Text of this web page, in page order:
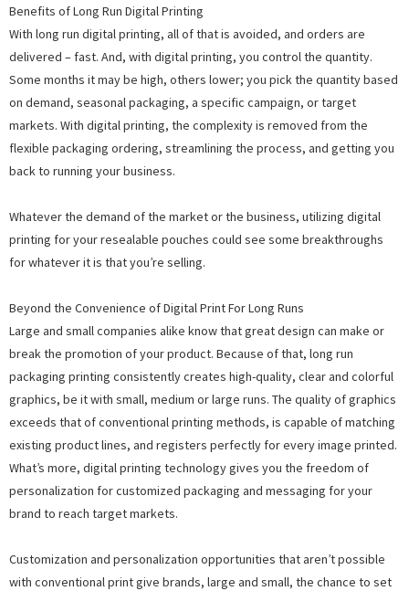
Benefits of Long Run Digital Printing
With long run digital printing, all of that is avoided, and orders are
delivered – fast. And, with digital printing, you control the quantity.
Some months it may be high, others lower; you pick the quantity based
on demand, seasonal packaging, a specific campaign, or target
markets. With digital printing, the complexity is removed from the
flexible packaging ordering, streamlining the process, and getting you
back to running your business.
Whatever the demand of the market or the business, utilizing digital
printing for your resealable pouches could see some breakthroughs
for whatever it is that you’re selling.
Beyond the Convenience of Digital Print For Long Runs
Large and small companies alike know that great design can make or
break the promotion of your product. Because of that, long run
packaging printing consistently creates high-quality, clear and colorful
graphics, be it with small, medium or large runs. The quality of graphics
exceeds that of conventional printing methods, is capable of matching
existing product lines, and registers perfectly for every image printed.
What’s more, digital printing technology gives you the freedom of
personalization for customized packaging and messaging for your
brand to reach target markets.
Customization and personalization opportunities that aren’t possible
with conventional print give brands, large and small, the chance to set